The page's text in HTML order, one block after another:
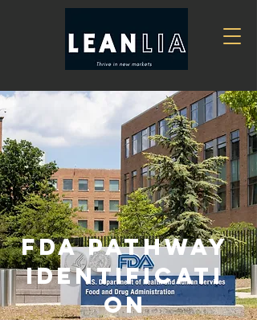
FDA Pathway
Identificati
on